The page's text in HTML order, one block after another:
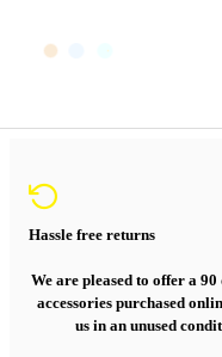
Hassle free returns
We are pleased to offer a
accessories purchased
us in an unused